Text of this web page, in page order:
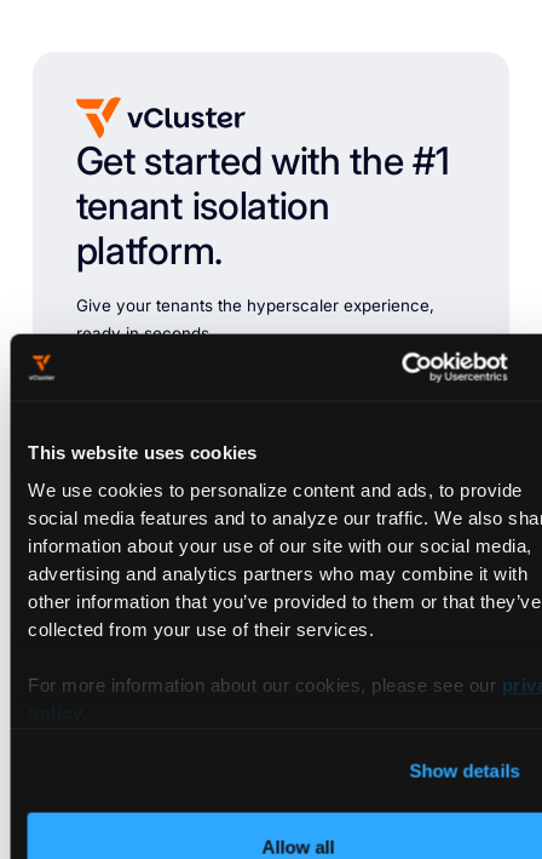
This website uses cookies
We use cookies to personalize content and ads, to provide
social media features and to analyze our traffic. We also
information about your use of our site with our social media,
advertising and analytics partners who may combine it with
other information that you’ve provided to them or that they’ve
collected from your use of their services.
For more information about our cookies, please see our
Show details
Allow all
Get started with the #1
tenant isolation
platform.
Give your tenants the hyperscaler experience,
ready in seconds.
Configuring the Docker Client